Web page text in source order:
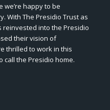
we’re happy to be
With The Presidio Trust as
into the Presidio
their vision of
thrilled to work in this
call the Presidio home.